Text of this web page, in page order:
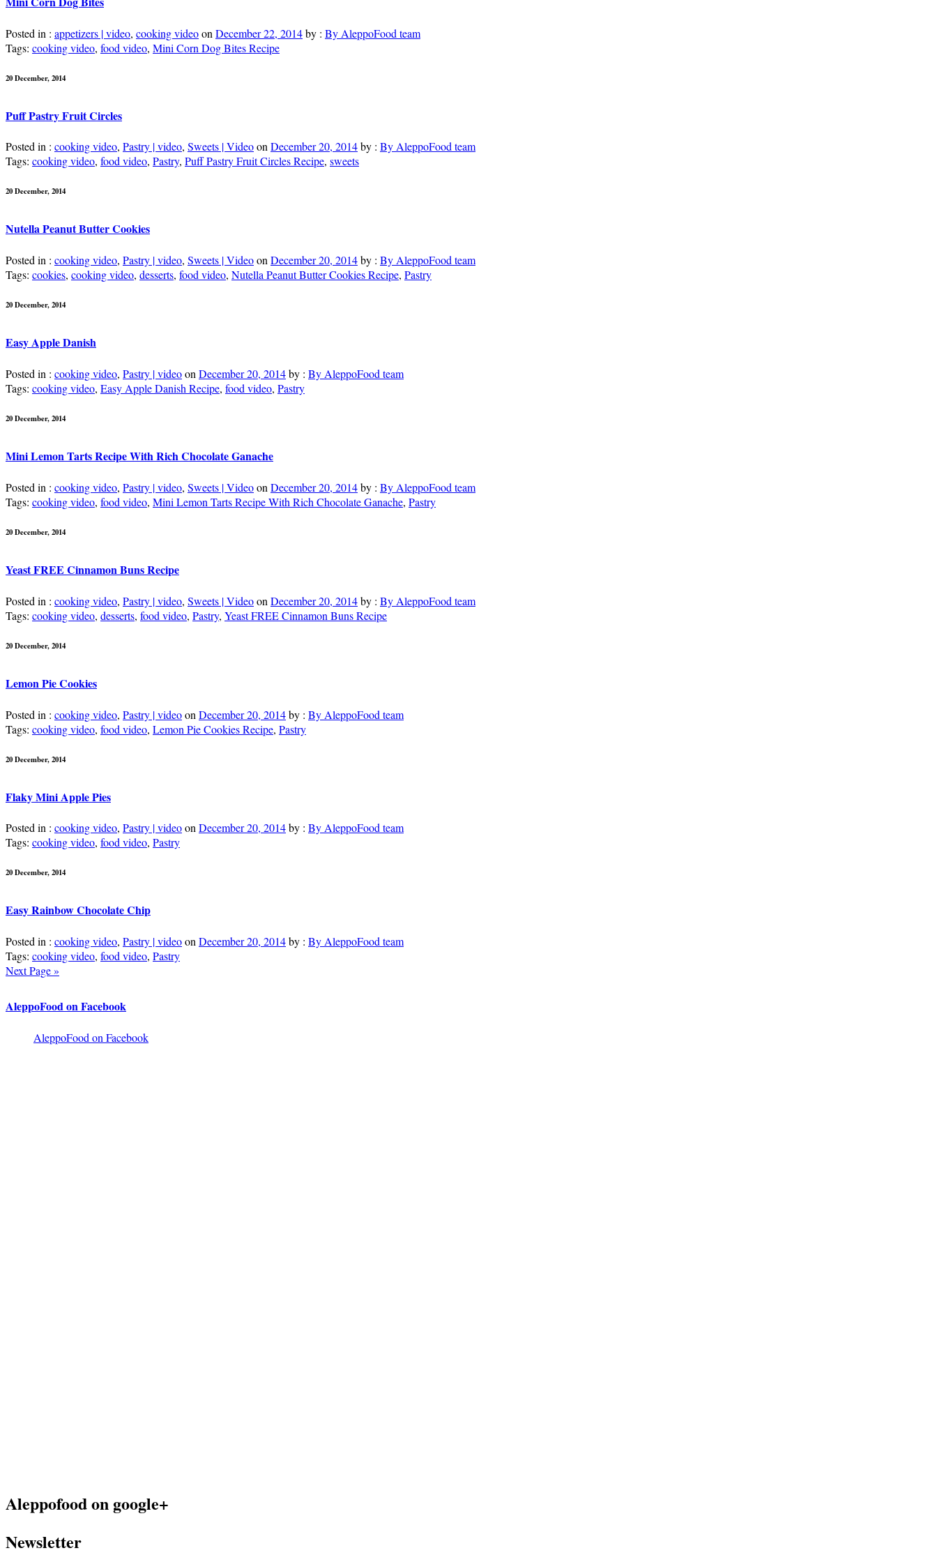
Posted in : appetizers | video, cooking videoon December 22, 2014by : By AleppoFood team
Tags: cooking video, food video, Mini Corn Dog Bites Recipe
20 December, 2014
Puff Pastry Fruit Circles
Posted in : cooking video, Pastry | video, Sweets | VideoonDecember 20, 2014by : By AleppoFood team
Tags: cooking video, food video, Pastry, Puff Pastry Fruit Circles Recipe, sweets
20 December, 2014
Nutella Peanut Butter Cookies
Posted in : cooking video, Pastry | video, Sweets | VideoonDecember 20, 2014by : By AleppoFood team
Tags: cookies, cooking video, desserts, food video, Nutella Peanut Butter Cookies Recipe, Pastry
20 December, 2014
Easy Apple Danish
Posted in : cooking video, Pastry | videoon December 20, 2014by : By AleppoFood team
Tags: cooking video, Easy Apple Danish Recipe, food video, Pastry
20 December, 2014
Mini Lemon Tarts Recipe With Rich Chocolate Ganache
Posted in : cooking video, Pastry | video, Sweets | Videoon December 20, 2014by : By AleppoFood team
Tags: cooking video, food video, Mini Lemon Tarts Recipe With Rich Chocolate Ganache, Pastry
20 December, 2014
Yeast FREE Cinnamon Buns Recipe
Posted in : cooking video, Pastry | video, Sweets | Videoon December 20, 2014by : By AleppoFood team
Tags: cooking video, desserts, food video, Pastry, Yeast FREE Cinnamon Buns Recipe
20 December, 2014
Lemon Pie Cookies
Posted in : cooking video, Pastry | videoon December 20, 2014by : By AleppoFood team
Tags: cooking video, food video, Lemon Pie Cookies Recipe, Pastry
20 December, 2014
Flaky Mini Apple Pies
Posted in : cooking video, Pastry | videoonDecember 20, 2014by : By AleppoFood team
Tags: cooking video, food video, Pastry
20 December, 2014
Easy Rainbow Chocolate Chip
Posted in : cooking video, Pastry | videoonDecember 20, 2014by : By AleppoFood team
Tags: cooking video, food video, Pastry
Next Page »
AleppoFood on Facebook
AleppoFood on Facebook
Aleppofood on google+
Newsletter